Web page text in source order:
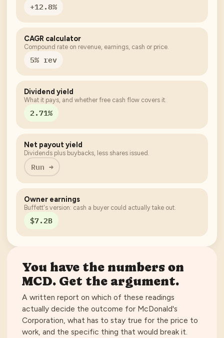
+12.8%
CAGR calculator
Compound rate on revenue, earnings, cash or price.
5% rev
Dividend yield
What it pays, and whether free cash flow covers it.
2.71%
Net payout yield
Dividends plus buybacks, less shares issued.
Run →
Owner earnings
Buffett's version: cash a buyer could actually take out.
$7.2B
You have the numbers on
MCD. Get the argument.
A written report on which of these readings
actually decide the outcome for McDonald's
Corporation, what has to stay true for the price to
work, and the specific thing that would break it.